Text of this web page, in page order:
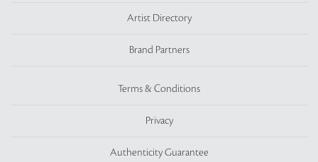
Artist Directory
Brand Partners
Terms & Conditions
Privacy
Authenticity Guarantee